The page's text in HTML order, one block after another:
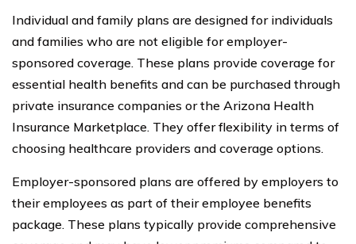
Individual and family plans are designed for individuals
and families who are not eligible for employer-
sponsored coverage. These plans provide coverage for
essential health benefits and can be purchased through
private insurance companies or the Arizona Health
Insurance Marketplace. They offer flexibility in terms of
choosing healthcare providers and coverage options.
Employer-sponsored plans are offered by employers to
their employees as part of their employee benefits
package. These plans typically provide comprehensive